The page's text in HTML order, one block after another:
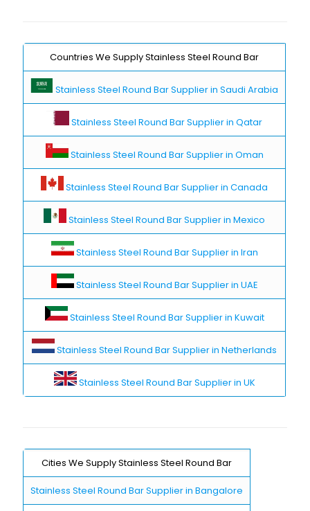
Countries We Supply Stainless Steel Round Bar
Stainless Steel Round Bar Supplier in Saudi Arabia
Stainless Steel Round Bar Supplier in Qatar
Stainless Steel Round Bar Supplier in Oman
Stainless Steel Round Bar Supplier in Canada
Stainless Steel Round Bar Supplier in Mexico
Stainless Steel Round Bar Supplier in Iran
Stainless Steel Round Bar Supplier in UAE
Stainless Steel Round Bar Supplier in Kuwait
Stainless Steel Round Bar Supplier in Netherlands
Stainless Steel Round Bar Supplier in UK
Cities We Supply Stainless Steel Round Bar
Stainless Steel Round Bar Supplier in Bangalore